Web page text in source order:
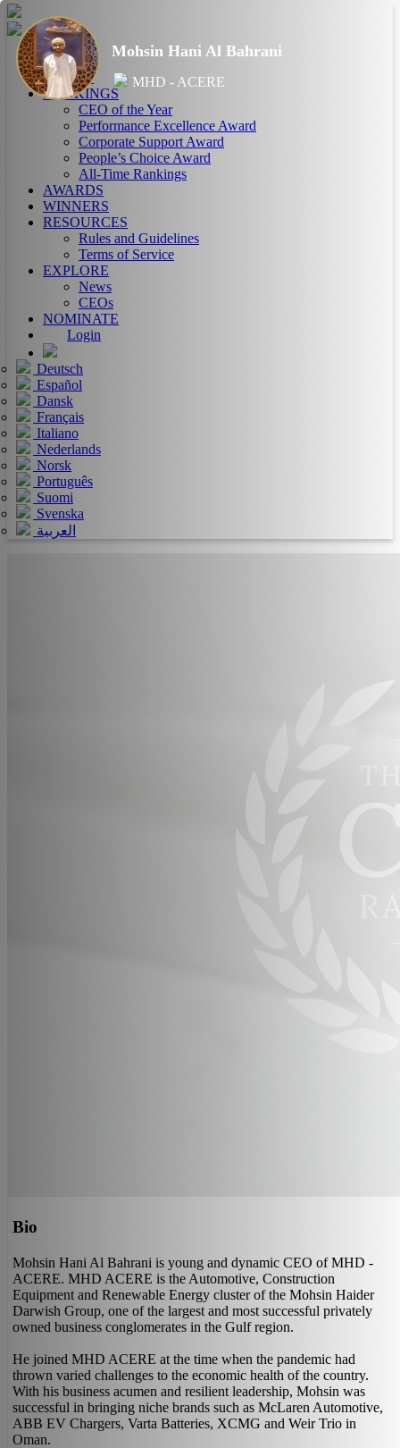
HOME
ABOUT
RANKINGS
CEO of the Year
Performance Excellence Award
Corporate Support Award
People’s Choice Award
All-Time Rankings
AWARDS
WINNERS
RESOURCES
Rules and Guidelines
Terms of Service
EXPLORE
News
CEOs
NOMINATE
Login
Deutsch
Español
Dansk
Français
Italiano
Nederlands
Norsk
Português
Suomi
Svenska
العربية
Mohsin Hani Al Bahrani
MHD - ACERE
Bio
Mohsin Hani Al Bahrani is young and dynamic CEO of MHD -
ACERE. MHD ACERE is the Automotive, Construction
Equipment and Renewable Energy cluster of the Mohsin Haider
Darwish Group, one of the largest and most successful privately
owned business conglomerates in the Gulf region.
He joined MHD ACERE at the time when the pandemic had
thrown varied challenges to the economic health of the country.
With his business acumen and resilient leadership, Mohsin was
successful in bringing niche brands such as McLaren Automotive,
ABB EV Chargers, Varta Batteries, XCMG and Weir Trio in
Oman.